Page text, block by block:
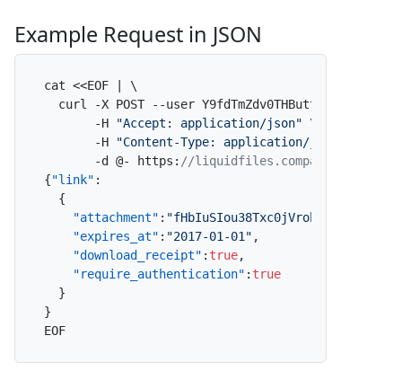
Example Request in JSON
cat <<EOF | \
  curl -X POST --user Y9fdTmZdv0THButt5ZONIY
       -H
"Accept: application/json" \
       -H
"Content-Type: application/json"
       -d @- https
: //liquidfiles.company.com/link
{"link" :
{
"attachment" : "fHbIuSIou38Txc0jVrobEp"
"expires_at" : "2017-01-01" ,
"download_receipt" : true,
"require_authentication" : true
}
}
EOF